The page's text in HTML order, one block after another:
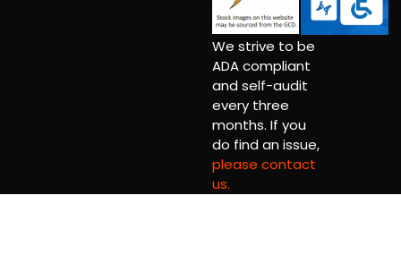
We strive to be
ADA compliant
and self-audit
every three
months. If you
do find an issue,
please contact
us.